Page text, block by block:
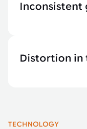
Distortion in
TECHNOLOGY